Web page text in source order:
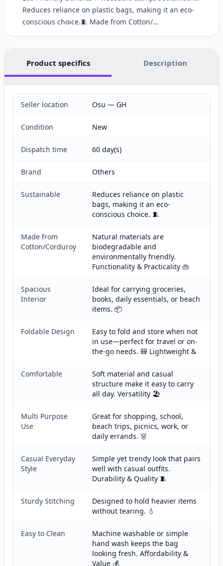
Reduces reliance on plastic bags, making it an eco-
conscious choice.🧵 Made from Cotton/…
Product specifics Description
Seller location Osu — GH
Condition New
Dispatch time 60 day(s)
Brand Others
Sustainable
Reduces reliance on plastic
bags, making it an eco-
conscious choice. 🧵
Made from
Cotton/Corduroy
Natural materials are
biodegradable and
environmentally friendly.
Functionality & Practicality 👜
Spacious
Interior
Ideal for carrying groceries,
books, daily essentials, or beach
items. 📦
Foldable Design
Easy to fold and store when not
in use—perfect for travel or on-
the-go needs. 🎒 Lightweight &
Comfortable
Soft material and casual
structure make it easy to carry
all day. Versatility 🏖️
Multi Purpose
Use
Great for shopping, school,
beach trips, picnics, work, or
daily errands. 👗
Casual Everyday
Style
Simple yet trendy look that pairs
well with casual outfits.
Durability & Quality 🧵
Sturdy Stitching
Designed to hold heavier items
without tearing. 💧
Easy to Clean
Machine washable or simple
hand wash keeps the bag
looking fresh. Affordability &
Value 💰